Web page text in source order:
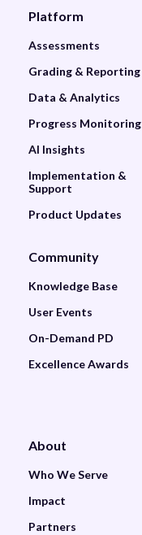
Platform
Assessments
Grading & Reporting
Data & Analytics
Progress Monitoring
AI Insights
Implementation &
Support
Product Updates
Community
Knowledge Base
User Events
On-Demand PD
Excellence Awards
About
Who We Serve
Impact
Partners